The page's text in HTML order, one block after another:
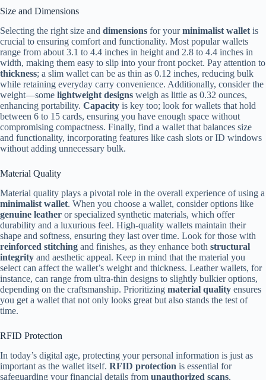
Size and Dimensions
Selecting the right size and dimensions for yourminimalist wallet is
crucial to ensuring comfort and functionality. Most popular wallets
range from about 3.1 to 4.4 inches in height and 2.8 to 4.4 inches in
width, making them easy to slip into your front pocket. Pay attention to
thickness; a slim wallet can be as thin as 0.12 inches, reducing bulk
while retaining everyday carry convenience. Additionally, consider the
weight—some lightweight designs weigh as little as 0.32 ounces,
enhancing portability. Capacity is key too; look for wallets that hold
between 6 to 15 cards, ensuring you have enough space without
compromising compactness. Finally, find a wallet that balances size
and functionality, incorporating features like cash slots or ID windows
without adding unnecessary bulk.
Material Quality
Material quality plays a pivotal role in the overall experience of using a
minimalist wallet. When you choose a wallet, consider options like
genuine leather or specialized synthetic materials, which offer
durability and a luxurious feel. High-quality wallets maintain their
shape and softness, ensuring they last over time. Look for those with
reinforced stitching and finishes, as they enhance both structural
integrity and aesthetic appeal. Keep in mind that the material you
select can affect the wallet’s weight and thickness. Leather wallets, for
instance, can range from ultra-thin designs to slightly bulkier options,
depending on the craftsmanship. Prioritizing material quality ensures
you get a wallet that not only looks great but also stands the test of
time.
RFID Protection
In today’s digital age, protecting your personal information is just as
important as the wallet itself. RFID protection is essential for
safeguarding your financial details from unauthorized scans,